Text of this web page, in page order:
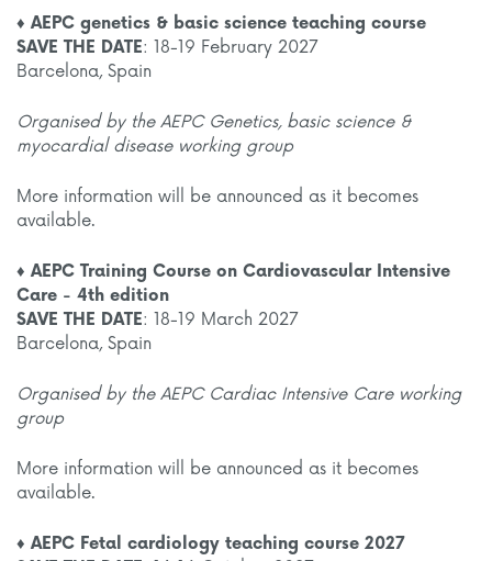
♦ AEPC genetics & basic science teaching course
SAVE THE DATE: 18-19 February 2027
Barcelona, Spain
Organised by the AEPC Genetics, basic science &
myocardial disease working group
More information will be announced as it becomes
available.
♦ AEPC Training Course on Cardiovascular Intensive
Care - 4th edition
SAVE THE DATE: 18-19 March 2027
Barcelona, Spain
Organised by the AEPC Cardiac Intensive Care working
group
More information will be announced as it becomes
available.
♦ AEPC Fetal cardiology teaching course 2027